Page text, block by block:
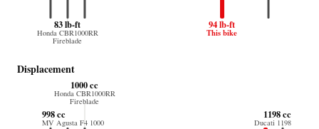
94 lb-ft
This bike
83 lb-ft
Honda CBR1000RR
Fireblade
Displacement
1198 cc
Ducati 1198
998 cc
MV Agusta F4 1000
1000 cc
Honda CBR1000RR
Fireblade